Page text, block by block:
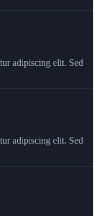
adipiscing elit. Sed
adipiscing elit. Sed